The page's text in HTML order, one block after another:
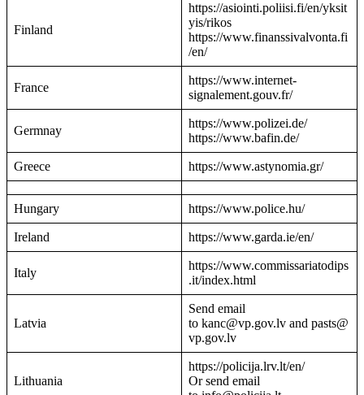
Finland
https://asiointi.poliisi.fi/en/yksit
yis/rikos
https://www.finanssivalvonta.fi
/en/
France
https://www.internet-
signalement.gouv.fr/
Germnay
https://www.polizei.de/
https://www.bafin.de/
Greece https://www.astynomia.gr/
Hungary https://www.police.hu/
Ireland https://www.garda.ie/en/
Italy
https://www.commissariatodips
.it/index.html
Latvia
Send email
to kanc@vp.gov.lv and pasts@
vp.gov.lv
Lithuania
https://policija.lrv.lt/en/
Or send email